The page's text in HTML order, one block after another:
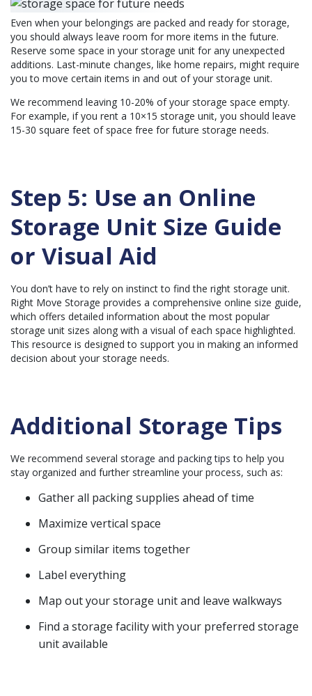
Even when your belongings are packed and ready for storage,
you should always leave room for more items in the future.
Reserve some space in your storage unit for any unexpected
additions. Last-minute changes, like home repairs, might require
you to move certain items in and out of your storage unit.
We recommend leaving 10-20% of your storage space empty.
For example, if you rent a 10×15 storage unit, you should leave
15-30 square feet of space free for future storage needs.
Step 5: Use an Online
Storage Unit Size Guide
or Visual Aid
You don’t have to rely on instinct to find the right storage unit.
Right Move Storage provides a comprehensive online size guide,
which offers detailed information about the most popular
storage unit sizes along with a visual of each space highlighted.
This resource is designed to support you in making an informed
decision about your storage needs.
Additional Storage Tips
We recommend several storage and packing tips to help you
stay organized and further streamline your process, such as:
Gather all packing supplies ahead of time
Maximize vertical space
Group similar items together
Label everything
Map out your storage unit and leave walkways
Find a storage facility with your preferred storage
unit available